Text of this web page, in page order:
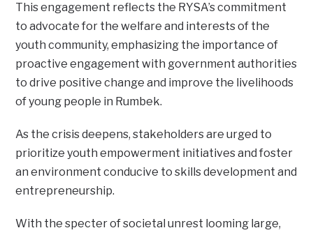
This engagement reflects the RYSA’s commitment
to advocate for the welfare and interests of the
youth community, emphasizing the importance of
proactive engagement with government authorities
to drive positive change and improve the livelihoods
of young people in Rumbek.
As the crisis deepens, stakeholders are urged to
prioritize youth empowerment initiatives and foster
an environment conducive to skills development and
entrepreneurship.
With the specter of societal unrest looming large,